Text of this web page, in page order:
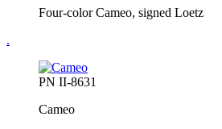
Four-color Cameo, signed Loetz
.
PN II-8631
Cameo